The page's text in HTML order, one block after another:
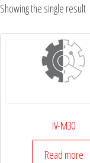
Showing the single result
IV-M30
Read more